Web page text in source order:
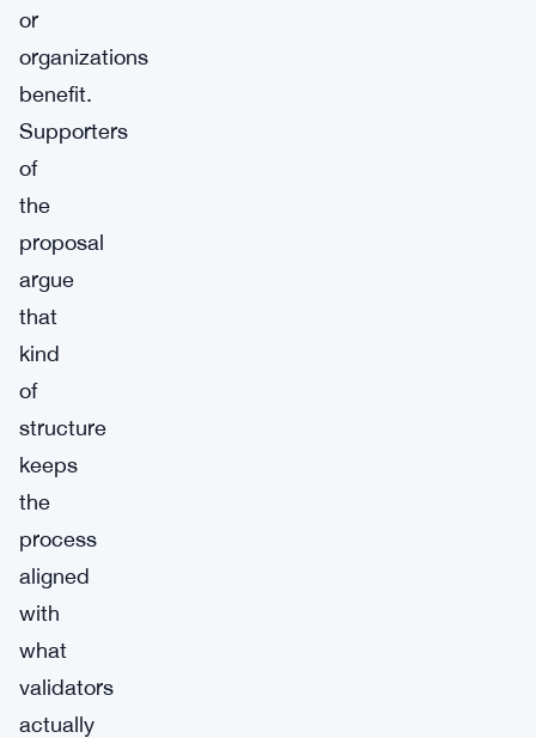
or
organizations
benefit.
Supporters
of
the
proposal
argue
that
kind
of
structure
keeps
the
process
aligned
with
what
validators
actually